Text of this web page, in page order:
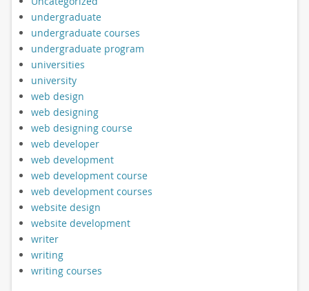
undergraduate
undergraduate courses
undergraduate program
universities
university
web design
web designing
web designing course
web developer
web development
web development course
web development courses
website design
website development
writer
writing
writing courses